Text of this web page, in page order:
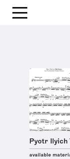
Pyotr Ilyich
available